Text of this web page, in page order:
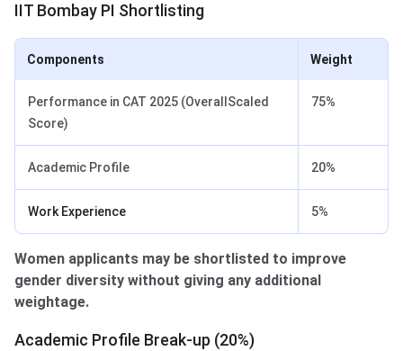
IIT Bombay PI Shortlisting
Components Weight
Performance in CAT 2025 (OverallScaled
Score)
75%
Academic Profile 20%
Work Experience 5%
Women applicants may be shortlisted to improve
gender diversity without giving any additional
weightage.
Academic Profile Break-up (20%)